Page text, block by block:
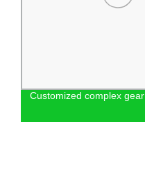
Customized complex gear